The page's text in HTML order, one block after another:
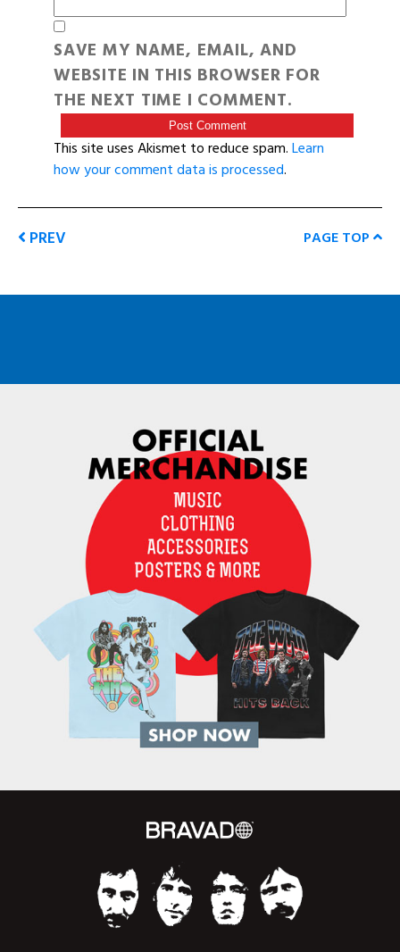
SAVE MY NAME, EMAIL, AND
WEBSITE IN THIS BROWSER FOR
THE NEXT TIME I COMMENT.
This site uses Akismet to reduce spam.Learn
how your comment data is processed.
PREV PAGE TOP